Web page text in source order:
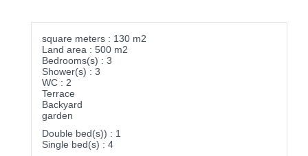
square meters : 130 m2
Land area : 500 m2
Bedrooms(s) : 3
Shower(s) : 3
WC : 2
Terrace
Backyard
garden
Double bed(s)) : 1
Single bed(s) : 4